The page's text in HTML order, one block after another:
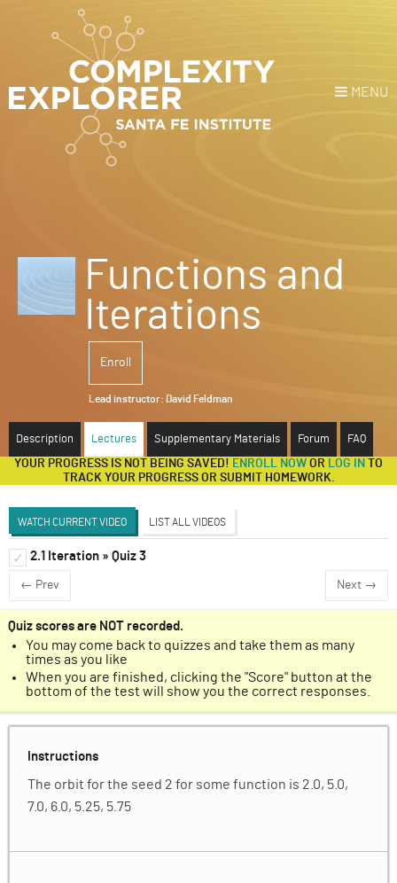
MENU
NEWS
ABOUT
SUPPORT
Functions and
Iterations
Enroll
Lead instructor: David Feldman
Description Lectures Supplementary Materials Forum FAQ
YOUR PROGRESS IS NOT BEING SAVED! ENROLL NOW OR LOG IN
TO
TRACK YOUR PROGRESS OR SUBMIT HOMEWORK.
WATCH CURRENT VIDEO LIST ALL VIDEOS
✓ Functions and Iteration (Dave Feldman)
Discussion Forum
✓
Iteration
Unit 1 Homework
✓ 2.1 Iteration » Quiz 3
← Prev Next →
Quiz scores are NOT recorded.
You may come back to quizzes and take them as many
times as you like
When you are finished, clicking the "Score" button at the
bottom of the test will show you the correct responses.
Instructions
The orbit for the seed 2 for some function is 2.0, 5.0,
7.0, 6.0, 5.25, 5.75